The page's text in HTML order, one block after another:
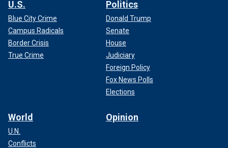
U.S.
Blue City Crime
Campus Radicals
Border Crisis
True Crime
Politics
Donald Trump
Senate
House
Judiciary
Foreign Policy
Fox News Polls
Elections
World
U.N.
Conflicts
Opinion